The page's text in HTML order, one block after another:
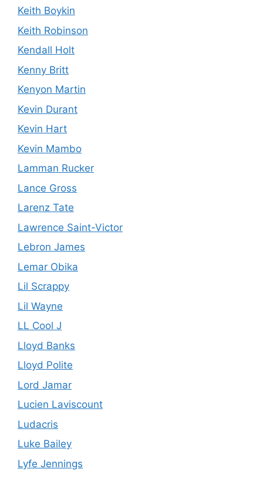
Keith Boykin
Keith Robinson
Kendall Holt
Kenny Britt
Kenyon Martin
Kevin Durant
Kevin Hart
Kevin Mambo
Lamman Rucker
Lance Gross
Larenz Tate
Lawrence Saint-Victor
Lebron James
Lemar Obika
Lil Scrappy
Lil Wayne
LL Cool J
Lloyd Banks
Lloyd Polite
Lord Jamar
Lucien Laviscount
Ludacris
Luke Bailey
Lyfe Jennings